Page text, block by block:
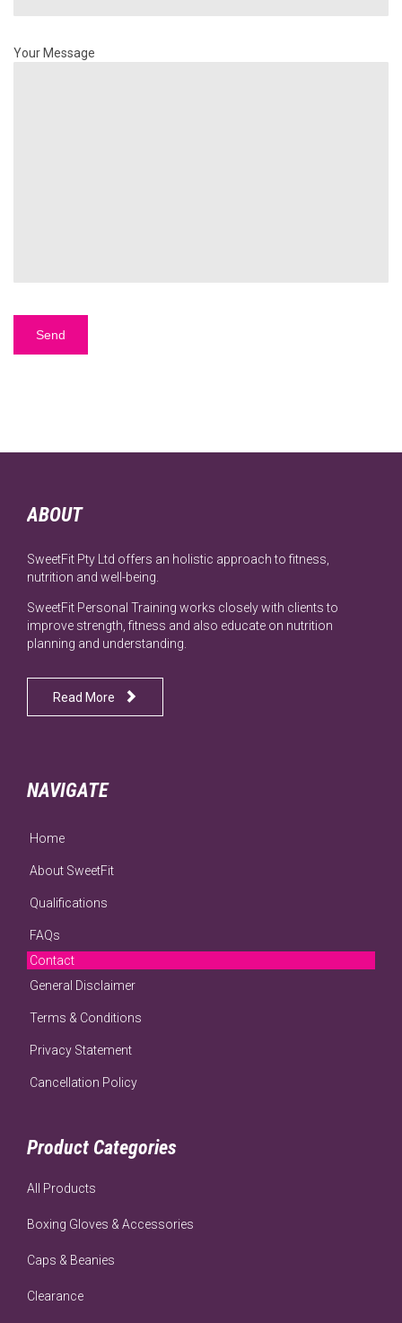
Your Message
ABOUT
SweetFit Pty Ltd offers an holistic approach to fitness,
nutrition and well-being.
SweetFit Personal Training works closely with clients to
improve strength, fitness and also educate on nutrition
planning and understanding.
Read More 
NAVIGATE
Home
About SweetFit
Qualifications
FAQs
Contact
General Disclaimer
Terms & Conditions
Privacy Statement
Cancellation Policy
Product Categories
All Products
Boxing Gloves & Accessories
Caps & Beanies
Clearance